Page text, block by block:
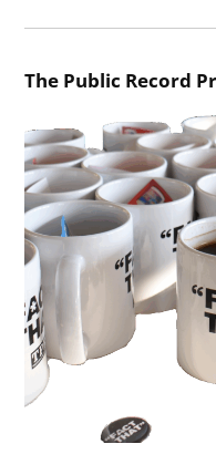
The Public Record